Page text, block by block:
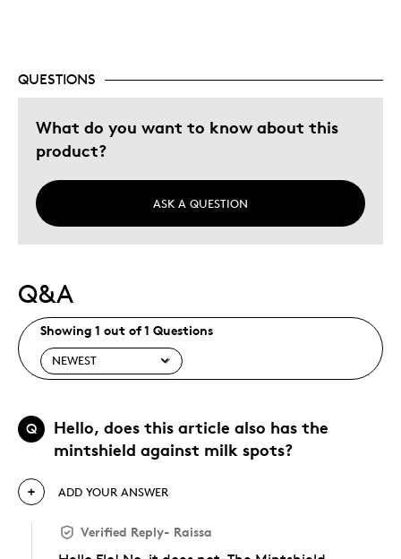
QUESTIONS
What do you want to know about this
product?
ASK A QUESTION
Q&A
Showing 1 out of 1 Questions
Q
Hello, does this article also has the
mintshield against milk spots?
ADD YOUR ANSWER
Verified Reply- Raissa